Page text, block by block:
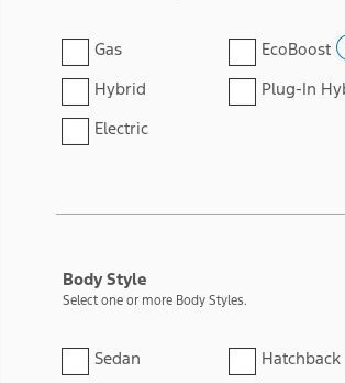
Gas
EcoBoost
Hybrid
Plug-In
Electric
Body Style
Select one or more Body Styles.
Sedan Hatchback